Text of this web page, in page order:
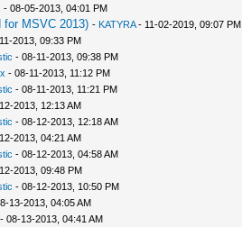
- 08-05-2013, 04:01 PM
for MSVC 2013) - KATYRA- 11-02-2019, 09:07 PM
2013, 09:33 PM
- 08-11-2013, 09:38 PM
- 08-11-2013, 11:12 PM
- 08-11-2013, 11:21 PM
2013, 12:13 AM
- 08-12-2013, 12:18 AM
2013, 04:21 AM
- 08-12-2013, 04:58 AM
2013, 09:48 PM
- 08-12-2013, 10:50 PM
13-2013, 04:05 AM
08-13-2013, 04:41 AM